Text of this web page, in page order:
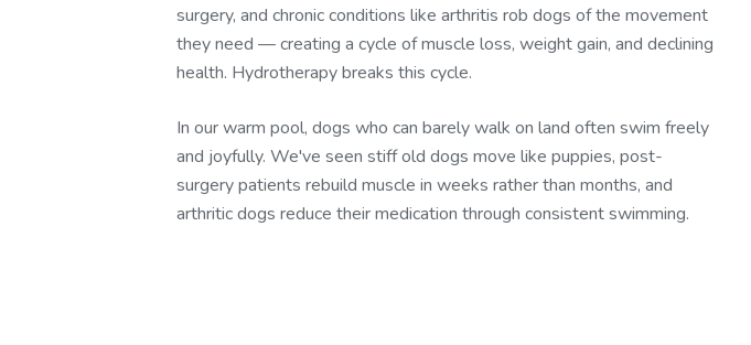
surgery, and chronic conditions like arthritis rob dogs of the movement
they need — creating a cycle of muscle loss, weight gain, and declining
health. Hydrotherapy breaks this cycle.
In our warm pool, dogs who can barely walk on land often swim freely
and joyfully. We've seen stiff old dogs move like puppies, post-
surgery patients rebuild muscle in weeks rather than months, and
arthritic dogs reduce their medication through consistent swimming.